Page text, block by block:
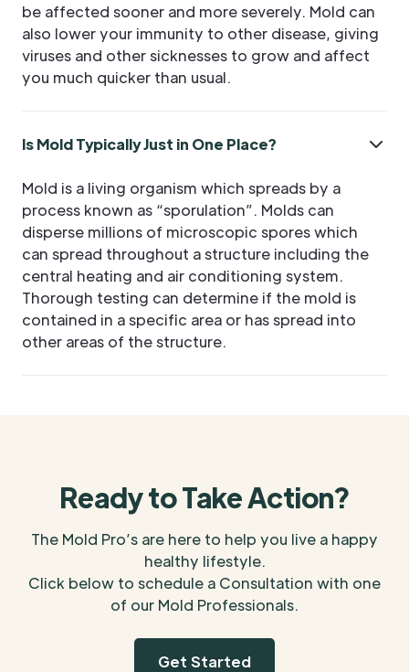
be affected sooner and more severely. Mold can
also lower your immunity to other disease, giving
viruses and other sicknesses to grow and affect
you much quicker than usual.
Is Mold Typically Just in One Place?
Mold is a living organism which spreads by a
process known as “sporulation”. Molds can
disperse millions of microscopic spores which
can spread throughout a structure including the
central heating and air conditioning system.
Thorough testing can determine if the mold is
contained in a specific area or has spread into
other areas of the structure.
Ready to Take Action?
The Mold Pro’s are here to help you live a happy
healthy lifestyle.
Click below to schedule a Consultation with one
of our Mold Professionals.
Get Started